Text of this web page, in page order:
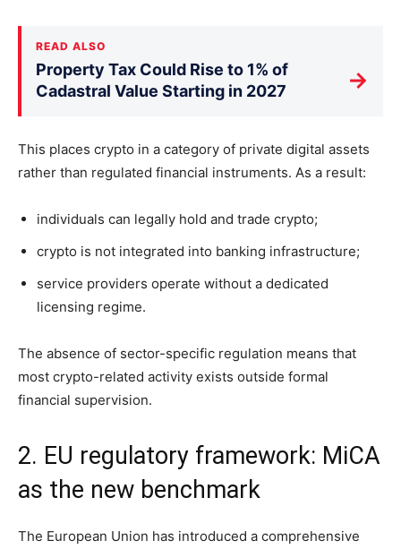
READ ALSO
Property Tax Could Rise to 1% of
Cadastral Value Starting in 2027
→
This places crypto in a category of private digital assets
rather than regulated financial instruments. As a result:
individuals can legally hold and trade crypto;
crypto is not integrated into banking infrastructure;
service providers operate without a dedicated
licensing regime.
The absence of sector-specific regulation means that
most crypto-related activity exists outside formal
financial supervision.
2. EU regulatory framework: MiCA
as the new benchmark
The European Union has introduced a comprehensive